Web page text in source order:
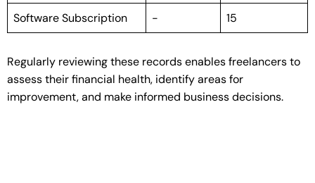
Software Subscription
- 15
Regularly reviewing these records enables freelancers to
assess their financial health, identify areas for
improvement, and make informed business decisions.